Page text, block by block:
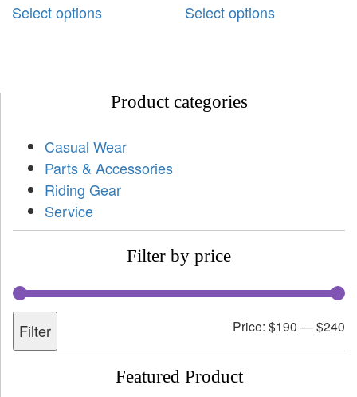
Select options Select options
Product categories
Casual Wear
Parts & Accessories
Riding Gear
Service
Filter by price
Filter Price: $190 —$240
Featured Product